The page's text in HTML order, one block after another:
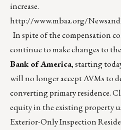
increase.
http://www.mbaa.org/
In spite of the compensation
continue to make changes to
Bank of America, starting
will no longer accept AVMs to
converting primary residence.
equity in the existing property
Exterior-Only Inspection